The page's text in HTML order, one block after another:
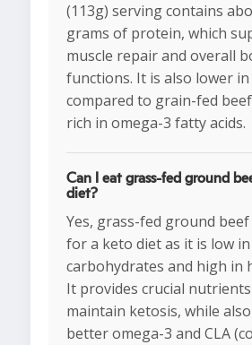
(113g) serving contains
grams of protein, which
muscle repair and overall
functions. It is also lower
compared to grain-fed
rich in omega-3 fatty acids.
Can I eat grass-fed ground
diet?
Yes, grass-fed ground
for a keto diet as it is low in
carbohydrates and high in
It provides crucial
maintain ketosis, while
better omega-3 and CLA